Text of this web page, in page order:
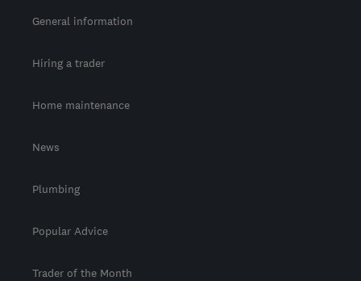
General information
Hiring a trader
Home maintenance
News
Plumbing
Popular Advice
Trader of the Month